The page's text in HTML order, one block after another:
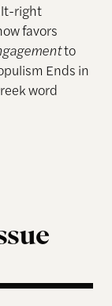
right
favors
to
Ends in
word
List